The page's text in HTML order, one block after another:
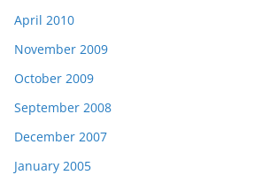
April 2010
November 2009
October 2009
September 2008
December 2007
January 2005